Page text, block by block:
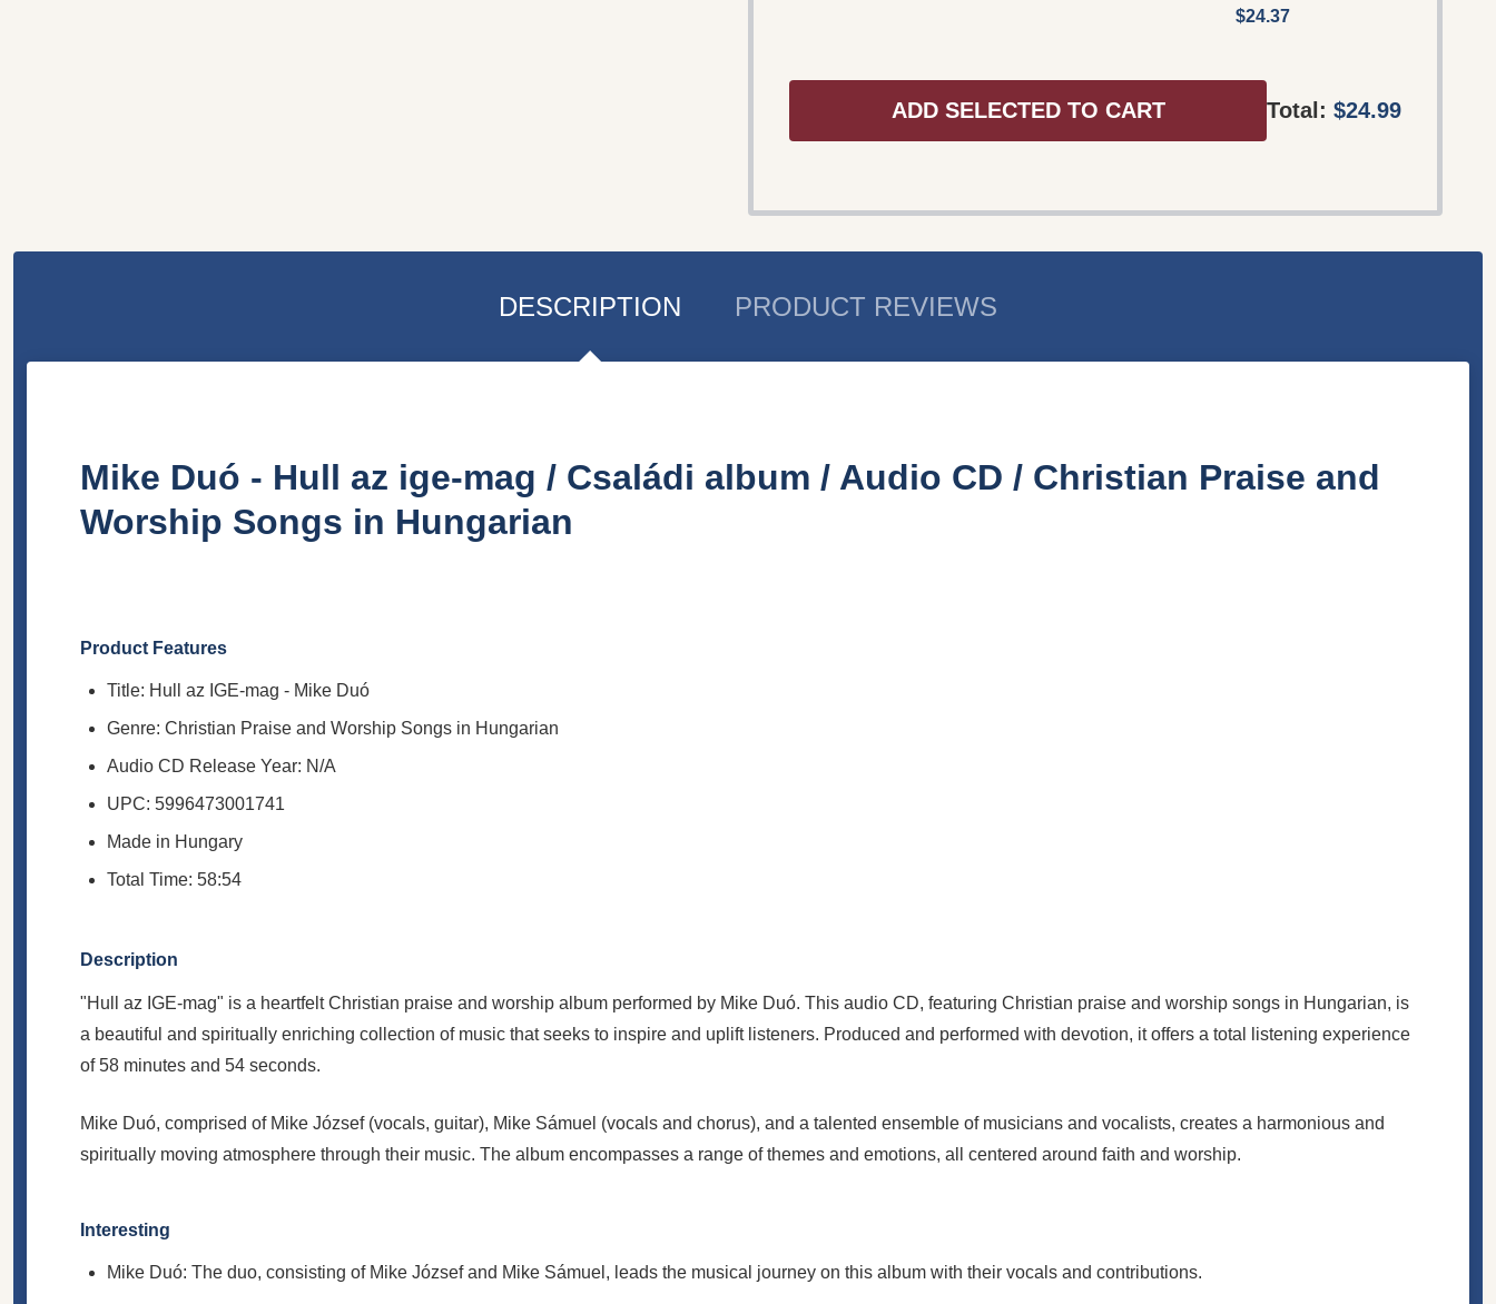
$24.37
ADD SELECTED TO CART Total: $24.99
DESCRIPTION PRODUCT REVIEWS
Mike Duó - Hull az ige-mag / Családi album / Audio CD / Christian Praise and
Worship Songs in Hungarian
Product Features
Title: Hull az IGE-mag - Mike Duó
Genre: Christian Praise and Worship Songs in Hungarian
Audio CD Release Year: N/A
UPC: 5996473001741
Made in Hungary
Total Time: 58:54
Description
"Hull az IGE-mag" is a heartfelt Christian praise and worship album performed by Mike Duó. This audio CD, featuring Christian praise and worship songs in Hungarian, is
a beautiful and spiritually enriching collection of music that seeks to inspire and uplift listeners. Produced and performed with devotion, it offers a total listening experience
of 58 minutes and 54 seconds.
Mike Duó, comprised of Mike József (vocals, guitar), Mike Sámuel (vocals and chorus), and a talented ensemble of musicians and vocalists, creates a harmonious and
spiritually moving atmosphere through their music. The album encompasses a range of themes and emotions, all centered around faith and worship.
Interesting
Mike Duó: The duo, consisting of Mike József and Mike Sámuel, leads the musical journey on this album with their vocals and contributions.